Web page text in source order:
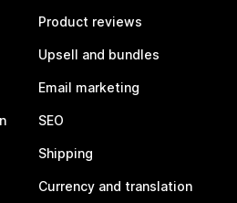
Product reviews
Upsell and bundles
Email marketing
SEO
Shipping
Currency and translation